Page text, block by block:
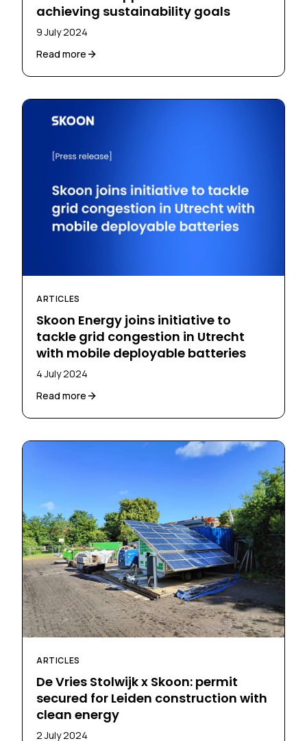
achieving sustainability goals
9 July 2024
Read more
ARTICLES
Skoon Energy joins initiative to
tackle grid congestion in Utrecht
with mobile deployable batteries
4 July 2024
Read more
ARTICLES
De Vries Stolwijk x Skoon: permit
secured for Leiden construction with
clean energy
2 July 2024